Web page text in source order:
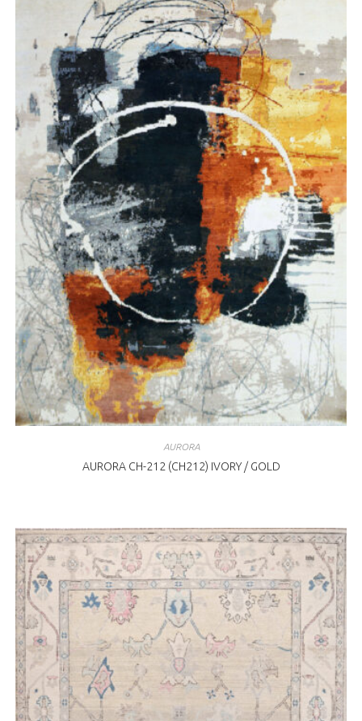
AURORA
AURORA CH-212 (CH212) IVORY / GOLD